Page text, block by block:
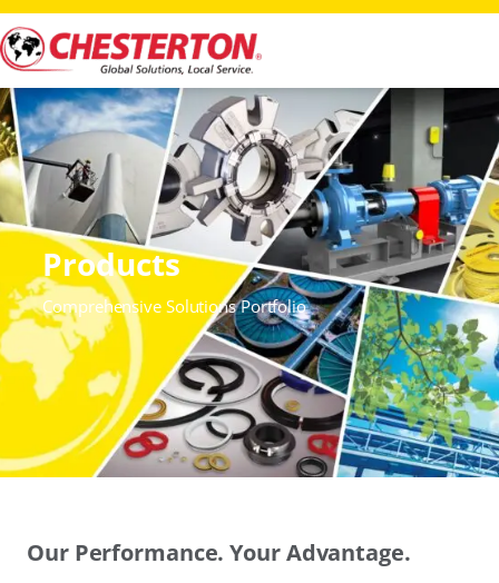
Products
Comprehensive Solutions Portfolio
Our Performance. Your Advantage.